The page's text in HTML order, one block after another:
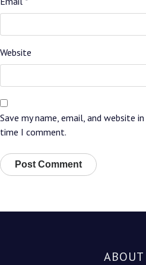
Website
Save my name, email, and website
time I comment.
ABOUT